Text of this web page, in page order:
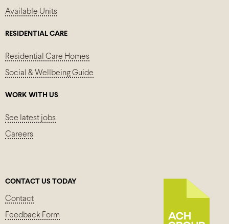
Available Units
RESIDENTIAL CARE
Residential Care Homes
Social & Wellbeing Guide
WORK WITH US
See latest jobs
Careers
CONTACT US TODAY
Contact
Feedback Form